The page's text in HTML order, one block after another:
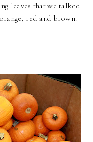
leaves that we talked
red and brown.